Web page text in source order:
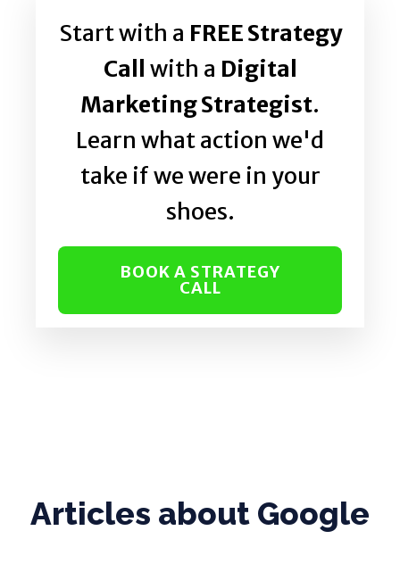
Start with a FREE Strategy
Call with a Digital
Marketing Strategist.
Learn what action we'd
take if we were in your
shoes.
BOOK A STRATEGY
CALL
Articles about Google